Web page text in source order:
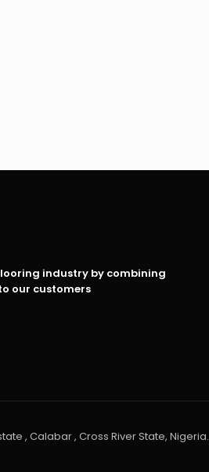
industry by combining
our customers
, Calabar , Cross River State, Nigeria.